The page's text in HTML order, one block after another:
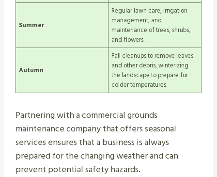
Summer
Regular lawn care, irrigation
management, and
maintenance of trees, shrubs,
and flowers.
Autumn
Fall cleanups to remove leaves
and other debris, winterizing
the landscape to prepare for
colder temperatures.
Partnering with a commercial grounds
maintenance company that offers seasonal
services ensures that a business is always
prepared for the changing weather and can
prevent potential safety hazards.